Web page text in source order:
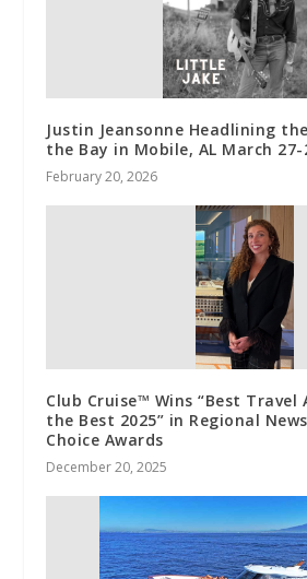
Justin Jeansonne Headlining
the Bay in Mobile, AL March 27-
February 20, 2026
Club Cruise™ Wins “Best Travel
the Best 2025” in Regional
Choice Awards
December 20, 2025